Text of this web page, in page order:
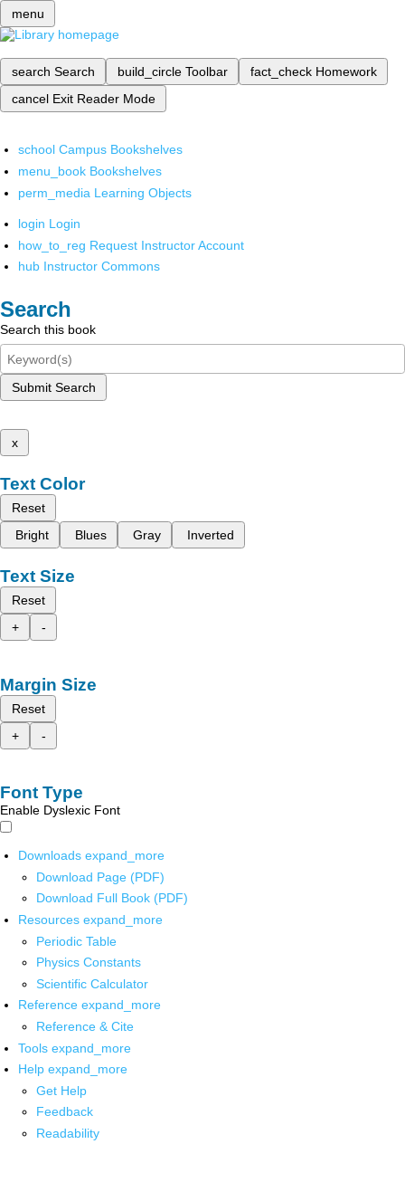
menu
search Search build_circle Toolbar fact_check Homework
cancel Exit Reader Mode
school Campus Bookshelves
menu_book Bookshelves
perm_media Learning Objects
login Login
how_to_reg Request Instructor Account
hub Instructor Commons
Search
Search this book
Submit Search
x
Text Color
Reset
Bright
Blues Gray Inverted
Text Size
Reset
+
-
Margin Size
Reset
+
-
Font Type
Enable Dyslexic Font
Downloads expand_more
Download Page (PDF)
Download Full Book (PDF)
Resources expand_more
Periodic Table
Physics Constants
Scientific Calculator
Reference expand_more
Reference & Cite
Tools expand_more
Help expand_more
Get Help
Feedback
Readability